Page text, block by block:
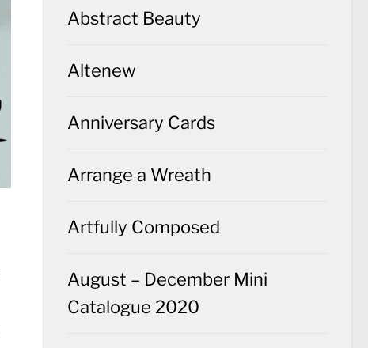
Abstract Beauty
Altenew
Anniversary Cards
Arrange a Wreath
Artfully Composed
August – December Mini
Catalogue 2020